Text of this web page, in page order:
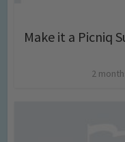
Make it a Picniq
2